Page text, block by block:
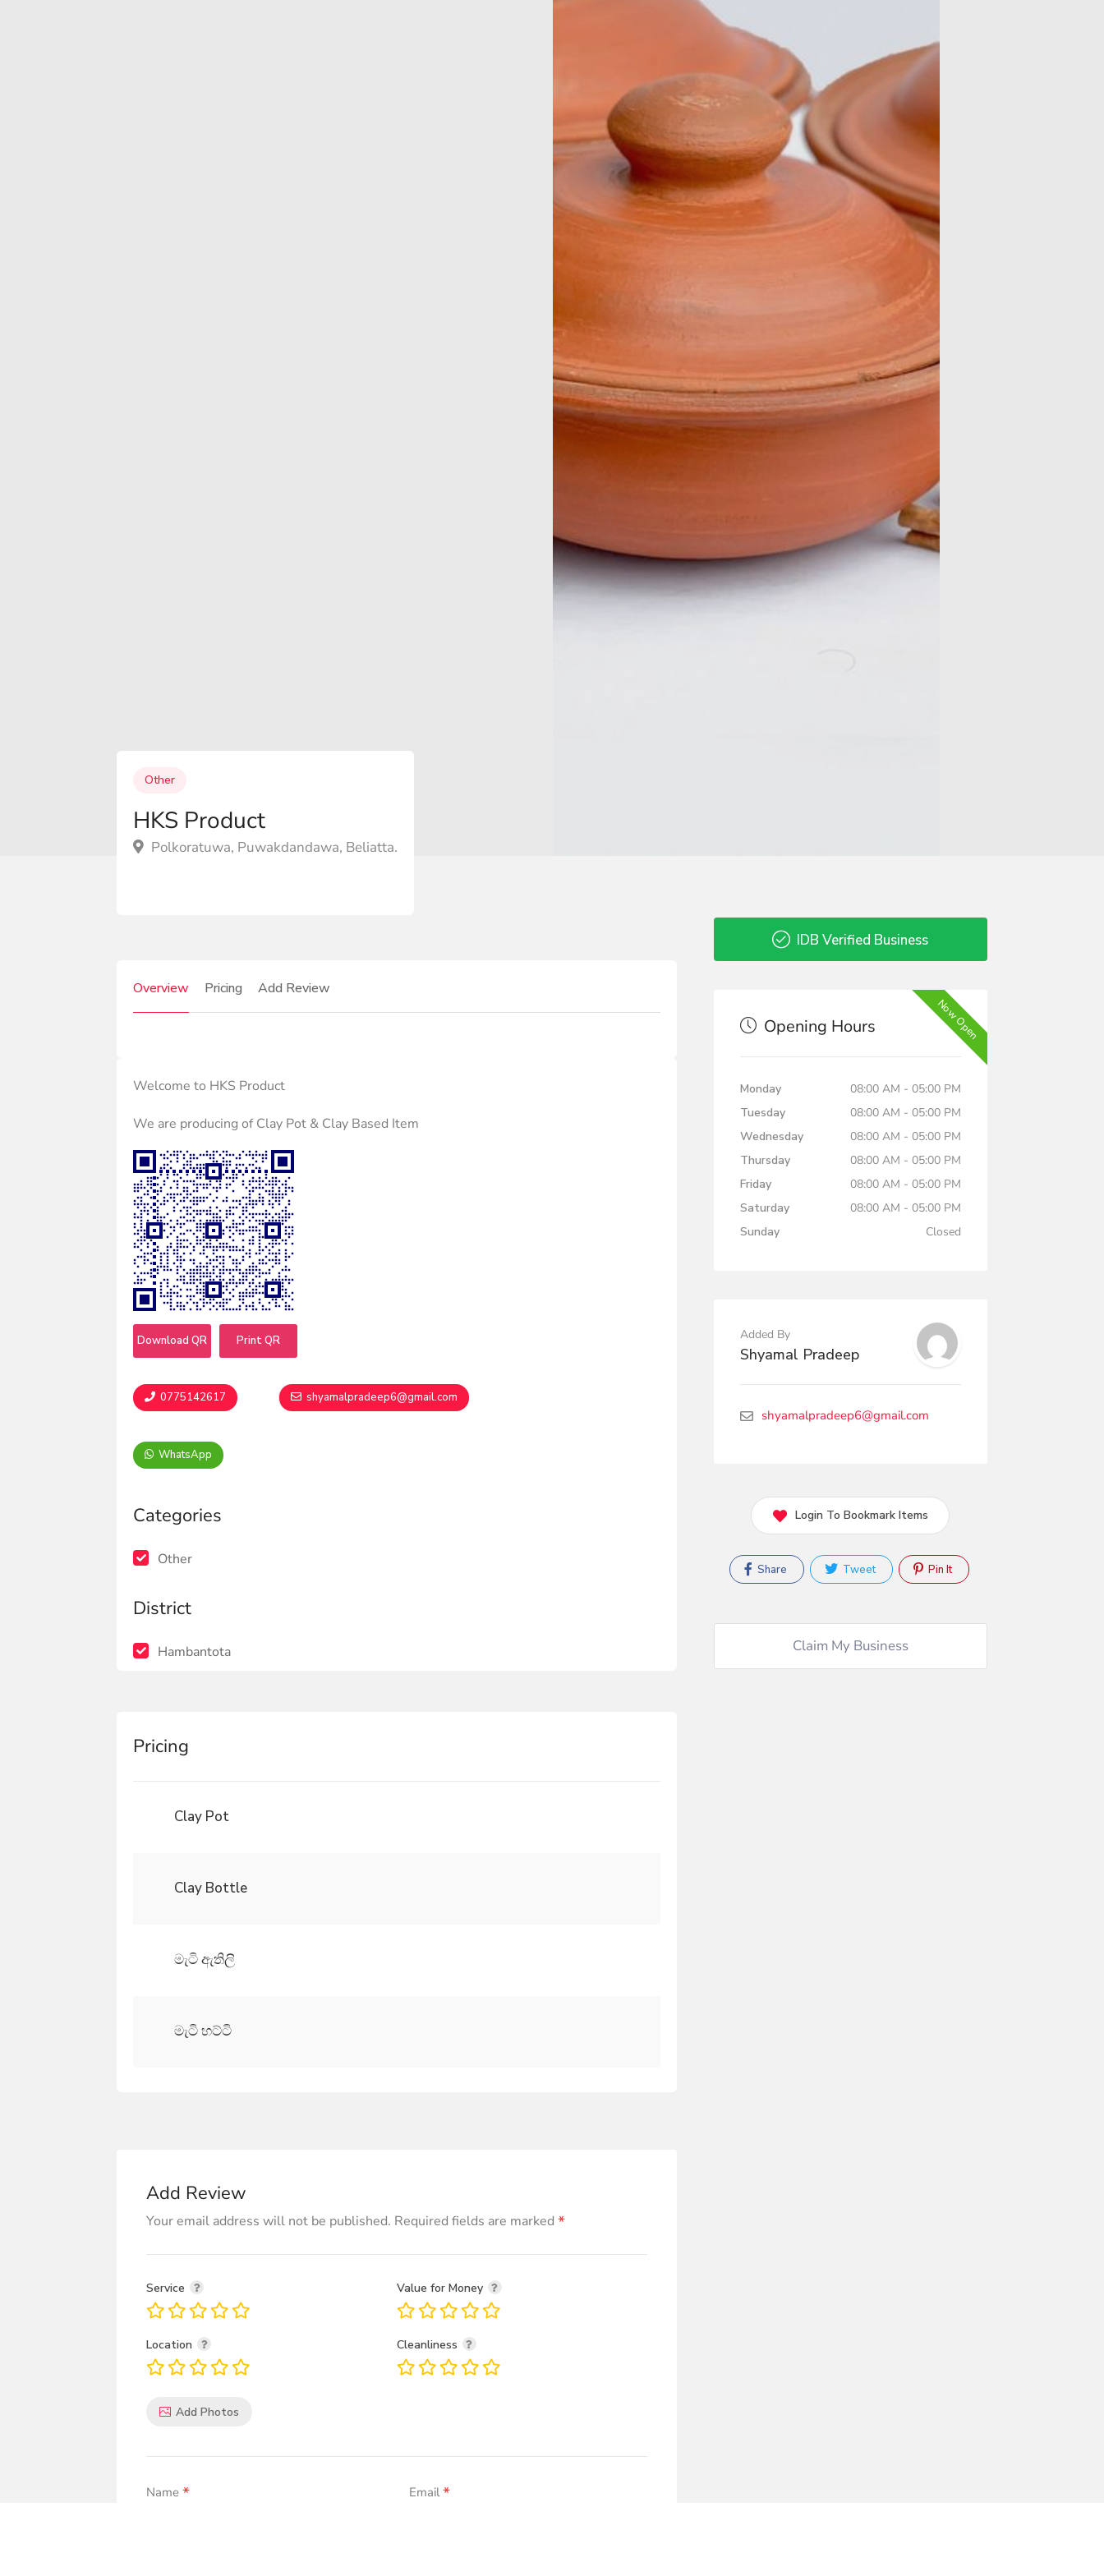
Other
HKS Product
Polkoratuwa, Puwakdandawa, Beliatta.
Overview Pricing Add Review
Welcome to HKS Product
We are producing of Clay Pot & Clay Based Item
Download QR Print QR
0775142617 shyamalpradeep6@gmail.com
WhatsApp
Categories
Other
District
Hambantota
Pricing
Clay Pot
Clay Bottle
මැටි ඇතිලි
මැටි හට්ටි
Add Review
Your email address will not be published. Required fields are marked *
Service Value for Money
Location Cleanliness
Add Photos
Name * Email*
IDB Verified Business
Now Open
Opening Hours
Monday
08:00 AM - 05:00 PM
Tuesday
08:00 AM - 05:00 PM
Wednesday
08:00 AM - 05:00 PM
Thursday
08:00 AM - 05:00 PM
Friday
08:00 AM - 05:00 PM
Saturday
08:00 AM - 05:00 PM
Sunday
Closed
Added By
Shyamal Pradeep
shyamalpradeep6@gmail.com
Login To Bookmark Items
Share Tweet Pin It
Claim My Business